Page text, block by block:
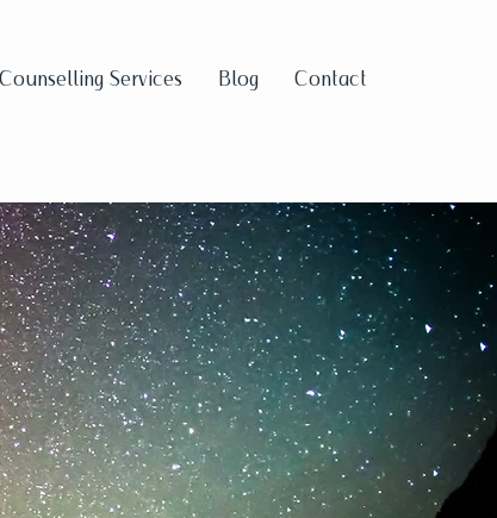
Counselling Services Blog Contact